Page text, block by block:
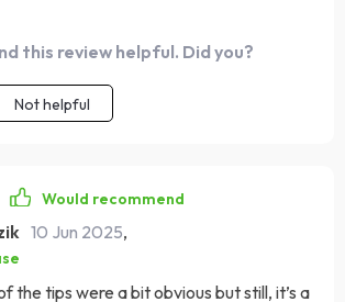
this review helpful. Did you?
Not helpful
Would recommend
10 Jun 2025,
the tips were a bit obvious but still, it’s a